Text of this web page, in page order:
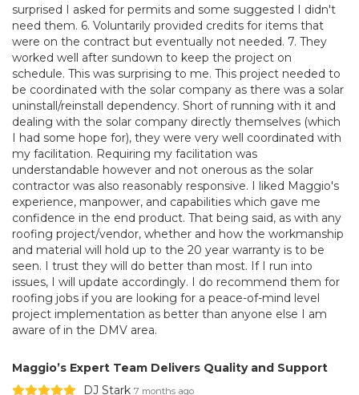
surprised I asked for permits and some suggested I didn't
need them. 6. Voluntarily provided credits for items that
were on the contract but eventually not needed. 7. They
worked well after sundown to keep the project on
schedule. This was surprising to me. This project needed to
be coordinated with the solar company as there was a solar
uninstall/reinstall dependency. Short of running with it and
dealing with the solar company directly themselves (which
I had some hope for), they were very well coordinated with
my facilitation. Requiring my facilitation was
understandable however and not onerous as the solar
contractor was also reasonably responsive. I liked Maggio's
experience, manpower, and capabilities which gave me
confidence in the end product. That being said, as with any
roofing project/vendor, whether and how the workmanship
and material will hold up to the 20 year warranty is to be
seen. I trust they will do better than most. If I run into
issues, I will update accordingly. I do recommend them for
roofing jobs if you are looking for a peace-of-mind level
project implementation as better than anyone else I am
aware of in the DMV area.
Maggio’s Expert Team Delivers Quality and Support
DJ Stark 7 months ago